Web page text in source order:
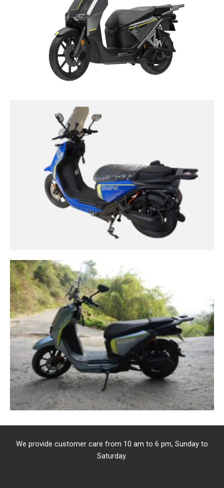
We provide customer care from 10 am to 6 pm, Sunday to
Saturday.